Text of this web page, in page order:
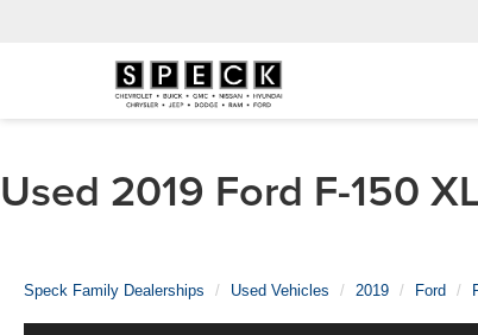
Used 2019 Ford F-150
Speck Family Dealerships Used Vehicles 2019 Ford